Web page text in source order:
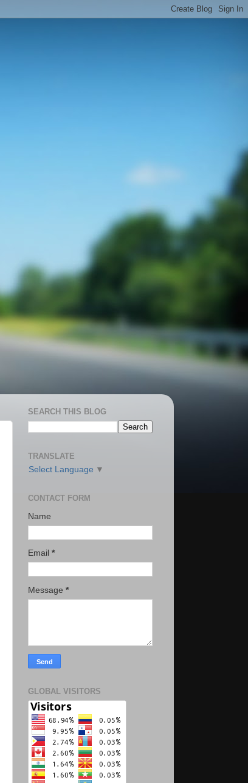
SEARCH THIS BLOG
TRANSLATE
Select Language ▼
CONTACT FORM
Name
Email *
Message *
GLOBAL VISITORS